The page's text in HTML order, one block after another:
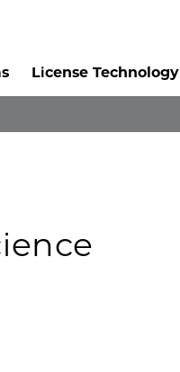
License Technology